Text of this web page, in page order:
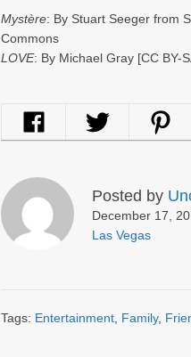
Mystère: By Stuart Seeger from
Commons
LOVE: By Michael Gray [CC BY-
Posted by
December 17,
Las Vegas
Tags: Entertainment Family,